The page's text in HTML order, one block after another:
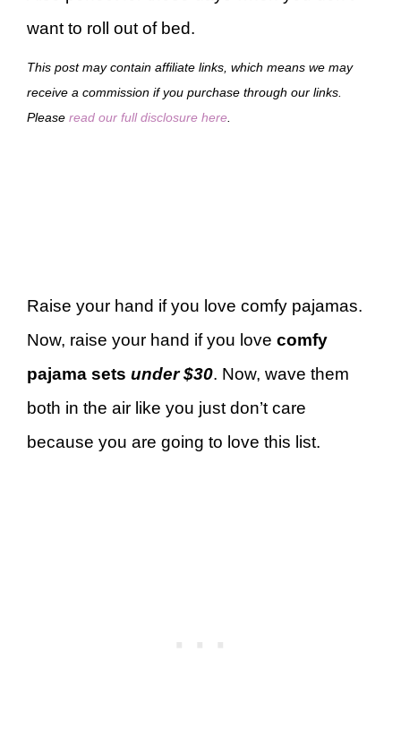
want to roll out of bed.
This post may contain affiliate links, which means we may
receive a commission if you purchase through our links.
Please read our full disclosure here
Raise your hand if you love comfy pajamas.
Now, raise your hand if you love comfy
pajama sets under $30. Now, wave them
both in the air like you just don’t care
because you are going to love this list.